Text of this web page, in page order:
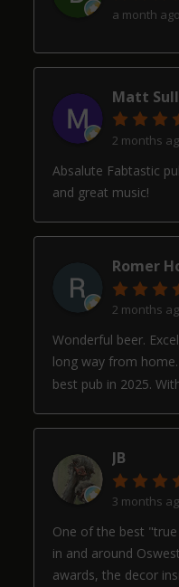
a month ago
Matt
2 months
Absalute Fabtastic
and great music!
Romer
2 months
Wonderful beer.
long way from
best pub in 2025.
JB
3 months
One of the best
in and around
awards, the decor